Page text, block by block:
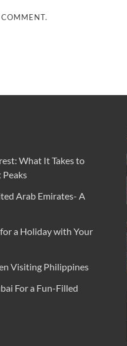
What It Takes to
Peaks
Arab Emirates- A
a Holiday with Your
Visiting Philippines
For a Fun-Filled